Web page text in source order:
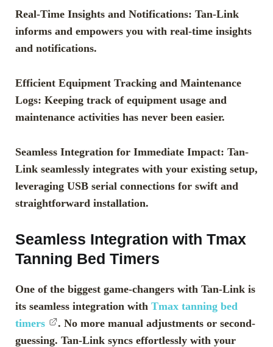
Real-Time Insights and Notifications: Tan-Link
informs and empowers you with real-time insights
and notifications.
Efficient Equipment Tracking and Maintenance
Logs: Keeping track of equipment usage and
maintenance activities has never been easier.
Seamless Integration for Immediate Impact: Tan-
Link seamlessly integrates with your existing setup,
leveraging USB serial connections for swift and
straightforward installation.
Seamless Integration with Tmax
Tanning Bed Timers
One of the biggest game-changers with Tan-Link is
its seamless integration with Tmax tanning bed
timers
. No more manual adjustments or second-
guessing. Tan-Link syncs effortlessly with your